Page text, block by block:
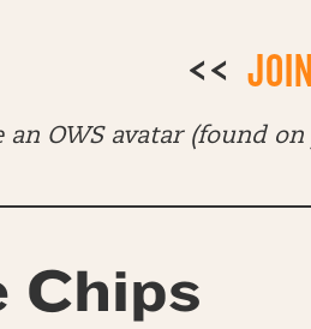
<<
an OWS avatar (found
Chips